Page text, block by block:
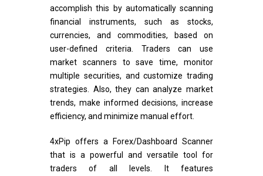
accomplish this by automatically scanning
financial instruments, such as stocks,
currencies, and commodities, based on
user-defined criteria. Traders can use
market scanners to save time, monitor
multiple securities, and customize trading
strategies. Also, they can analyze market
trends, make informed decisions, increase
efficiency, and minimize manual effort.
4xPip offers a Forex/Dashboard Scanner
that is a powerful and versatile tool for
traders of all levels. It features